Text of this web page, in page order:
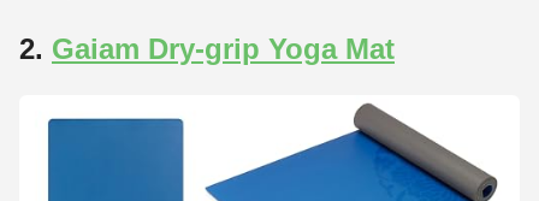
2. Gaiam Dry-grip Yoga Mat